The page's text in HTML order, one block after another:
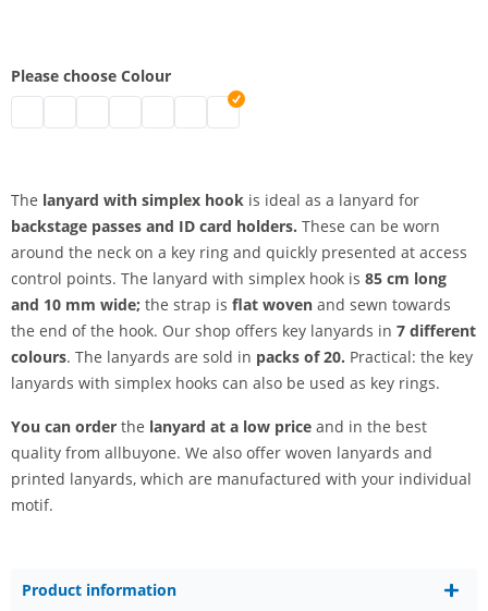
Please choose Colour
lanyard | red
lanyard | yellow
lanyard | orange
The lanyard with simplex hook is ideal as a lanyard for
backstage passes and ID card holders. These can be worn
around the neck on a key ring and quickly presented at access
control points. The lanyard with simplex hook is 85 cm long
and 10 mm wide; the strap is flat woven and sewn towards
the end of the hook. Our shop offers key lanyards in 7 different
colours. The lanyards are sold in packs of 20. Practical: the key
lanyards with simplex hooks can also be used as key rings.
You can order the lanyard at a low price and in the best
quality from allbuyone. We also offer woven lanyards and
printed lanyards, which are manufactured with your individual
motif.
Product information